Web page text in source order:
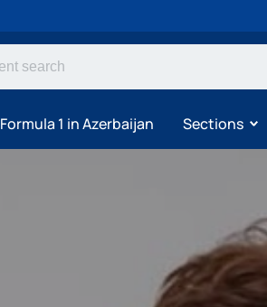
Formula 1 in Azerbaijan Sections